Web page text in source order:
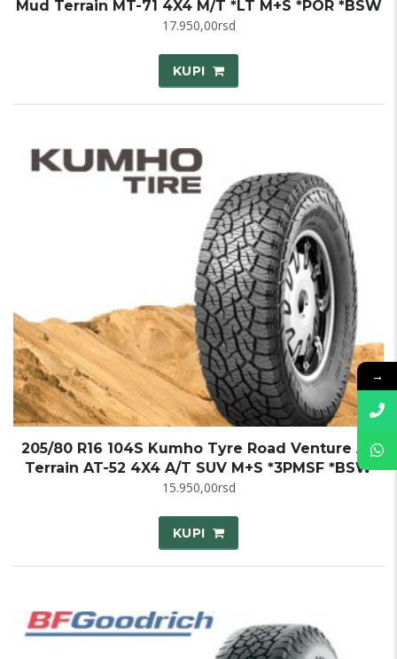
Mud Terrain MT-71 4X4 M/T *LT M+S *POR *BSW
17.950,00rsd
KUPI
205/80 R16 104S Kumho Tyre Road Venture All
Terrain AT-52 4X4 A/T SUV M+S *3PMSF *BSW
15.950,00rsd
KUPI
→